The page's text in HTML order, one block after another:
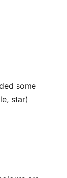
some
star)